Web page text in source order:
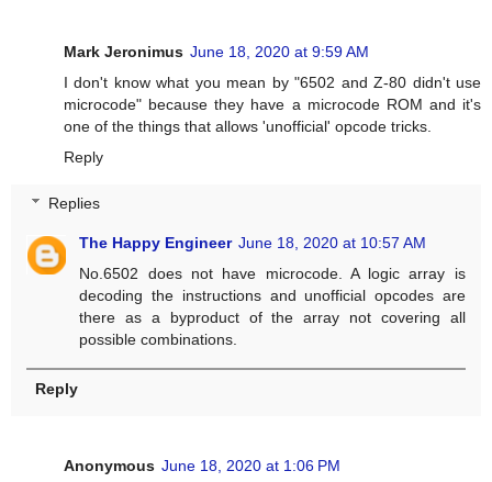
Mark Jeronimus June 18, 2020 at 9:59 AM
I don't know what you mean by "6502 and Z-80 didn't use
microcode" because they have a microcode ROM and it's
one of the things that allows 'unofficial' opcode tricks.
Reply
Replies
The Happy Engineer June 18, 2020 at 10:57 AM
No.6502 does not have microcode. A logic array is
decoding the instructions and unofficial opcodes are
there as a byproduct of the array not covering all
possible combinations.
Reply
Anonymous June 18, 2020 at 1:06 PM